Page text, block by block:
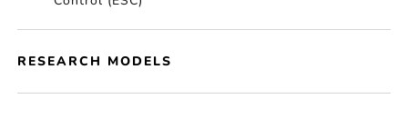
RESEARCH MODELS